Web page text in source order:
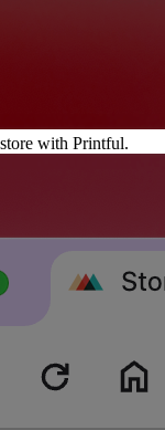
with Printful.